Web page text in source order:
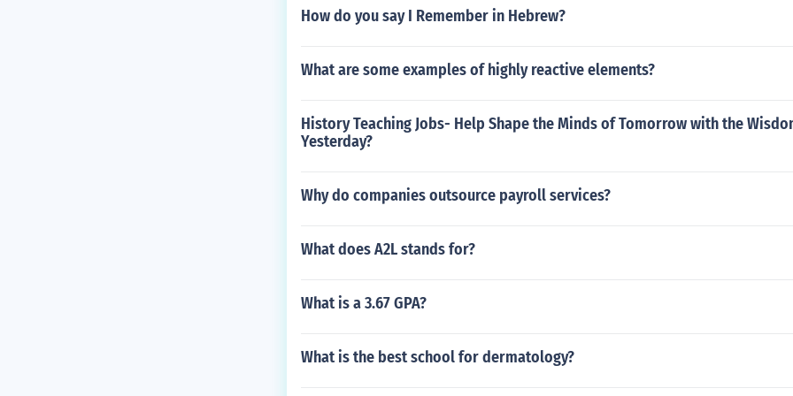
How do you say I Remember in Hebrew?
What are some examples of highly reactive elements?
History Teaching Jobs- Help Shape the Minds of Tomorrow with the
Yesterday?
Why do companies outsource payroll services?
What does A2L stands for?
What is a 3.67 GPA?
What is the best school for dermatology?